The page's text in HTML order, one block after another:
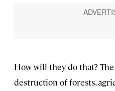
How will they do that?
destruction of forests,